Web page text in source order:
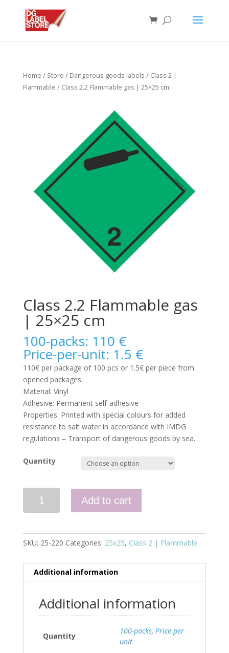
Home / Store / Dangerous goods labels / Class 2 |
Flammable / Class 2.2 Flammable gas | 25×25 cm
Class 2.2 Flammable gas
| 25×25 cm
100-packs: 110 €
Price-per-unit: 1.5 €
110€ per package of 100 pcs or 1.5€ per piece from
opened packages.
Material: Vinyl
Adhesive: Permanent self-adhesive
Properties: Printed with special colours for added
resistance to salt water in accordance with IMDG
regulations – Transport of dangerous goods by sea.
Quantity
Add to cart
SKU: 25-220 Categories: 25x25, Class 2 | Flammable
Additional information
Additional information
Quantity
100-packs, Price per
unit